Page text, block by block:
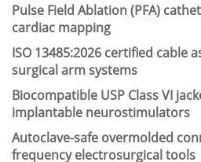
Pulse Field Ablation (PFA)
cardiac mapping
ISO 13485:2026 certified cable
surgical arm systems
Biocompatible USP Class VI
implantable neurostimulators
Autoclave-safe overmolded
frequency electrosurgical tools